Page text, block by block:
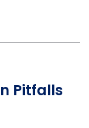
Pitfalls